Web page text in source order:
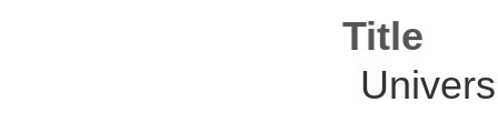
Title